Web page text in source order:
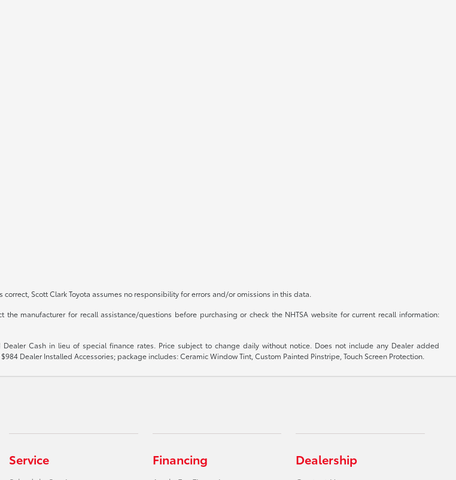
Scott Clark Toyota assumes no responsibility for errors and/or omissions in this data.
manufacturer for recall assistance/questions before purchasing or check the NHTSA website for current recall information:
Cash in lieu of special finance rates. Price subject to change daily without notice. Does not include any Dealer added
Dealer Installed Accessories; package includes: Ceramic Window Tint, Custom Painted Pinstripe, Touch Screen Protection.
Service Financing Dealership